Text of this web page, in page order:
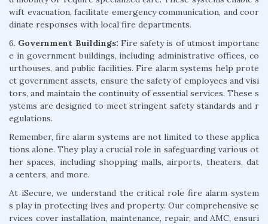
wift evacuation, facilitate emergency communication, and coor
dinate responses with local fire departments.
6. Government Buildings: Fire safety is of utmost importanc
e in government buildings, including administrative offices, co
urthouses, and public facilities. Fire alarm systems help prote
ct government assets, ensure the safety of employees and visi
tors, and maintain the continuity of essential services. These s
ystems are designed to meet stringent safety standards and r
egulations.
Remember, fire alarm systems are not limited to these applica
tions alone. They play a crucial role in safeguarding various ot
her spaces, including shopping malls, airports, theaters, dat
a centers, and more.
At iSecure, we understand the critical role fire alarm system
s play in protecting lives and property. Our comprehensive se
rvices cover installation, maintenance, repair, and AMC, ensuri